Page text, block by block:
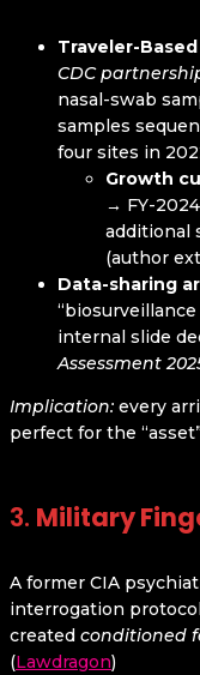
Traveler-
CDC
nasal-swab
samples
four sites in
Growth
→ FY-
additional
(author
Data-sharing
internal slide
Assessment
Implication: every
perfect for the
3. Military
A former CIA
interrogation
created conditioned
(Lawdragon)